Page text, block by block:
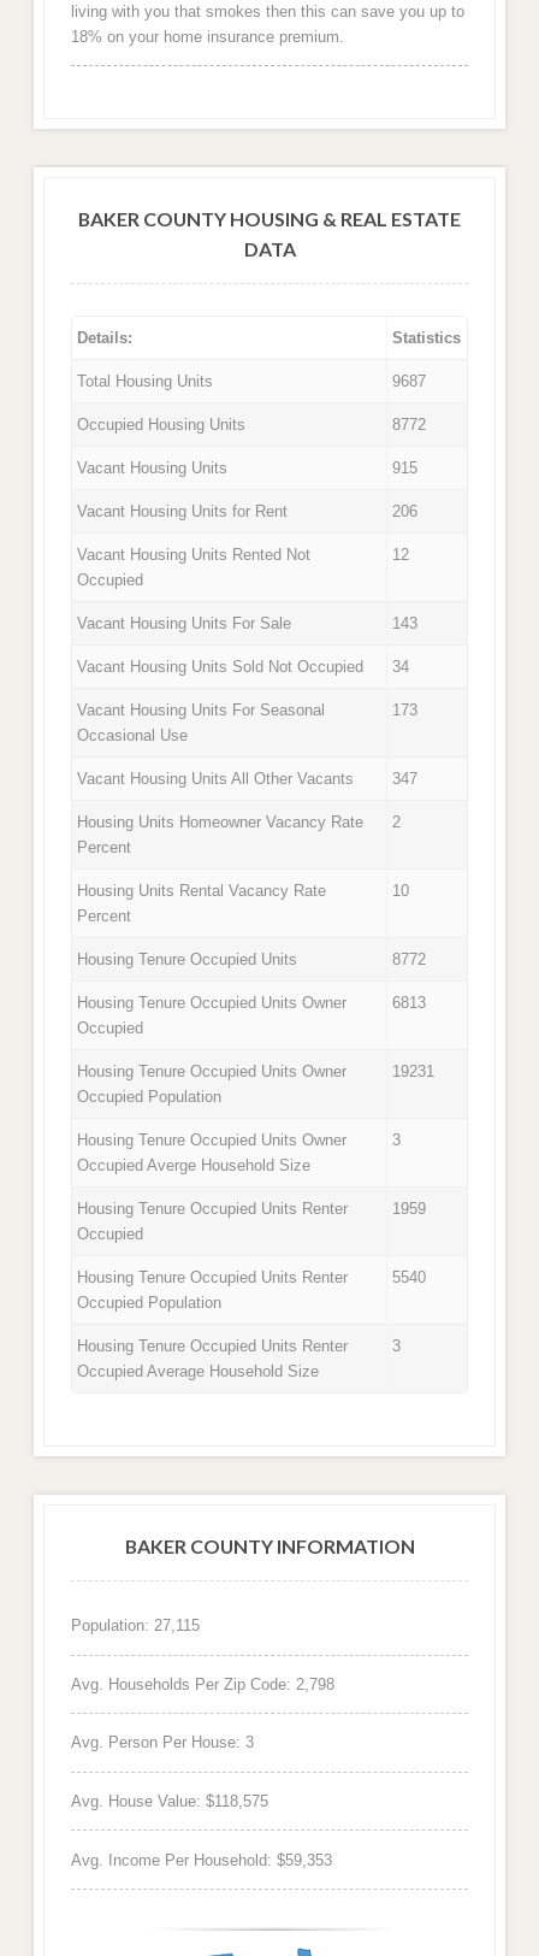
living with you that smokes then this can save you up to
18% on your home insurance premium.
BAKER COUNTY HOUSING & REAL ESTATE
DATA
Details: Statistics
Total Housing Units 9687
Occupied Housing Units 8772
Vacant Housing Units 915
Vacant Housing Units for Rent 206
Vacant Housing Units Rented Not
Occupied
12
Vacant Housing Units For Sale 143
Vacant Housing Units Sold Not Occupied 34
Vacant Housing Units For Seasonal
Occasional Use
173
Vacant Housing Units All Other Vacants 347
Housing Units Homeowner Vacancy Rate
Percent
2
Housing Units Rental Vacancy Rate
Percent
10
Housing Tenure Occupied Units 8772
Housing Tenure Occupied Units Owner
Occupied
6813
Housing Tenure Occupied Units Owner
Occupied Population
19231
Housing Tenure Occupied Units Owner
Occupied Averge Household Size
3
Housing Tenure Occupied Units Renter
Occupied
1959
Housing Tenure Occupied Units Renter
Occupied Population
5540
Housing Tenure Occupied Units Renter
Occupied Average Household Size
3
BAKER COUNTY INFORMATION
Population: 27,115
Avg. Households Per Zip Code: 2,798
Avg. Person Per House: 3
Avg. House Value: $118,575
Avg. Income Per Household: $59,353